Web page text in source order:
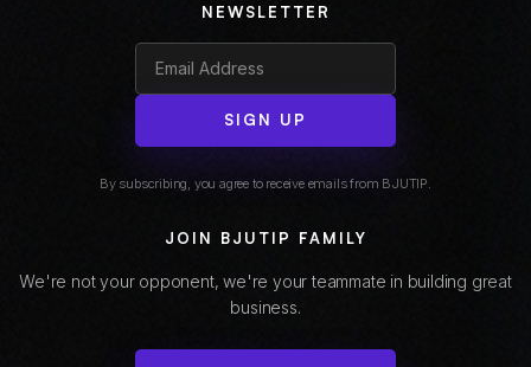
NEWSLETTER
SIGN UP
By subscribing, you agree to receive emails from BJUTIP.
JOIN BJUTIP FAMILY
We're not your opponent, we're your teammate in building great
business.